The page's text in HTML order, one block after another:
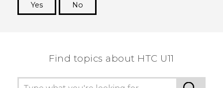
Yes
No
Find topics about HTC U11